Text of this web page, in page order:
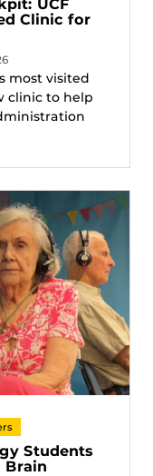
UCF
Clinic for
most visited
clinic to help
Students
Brain